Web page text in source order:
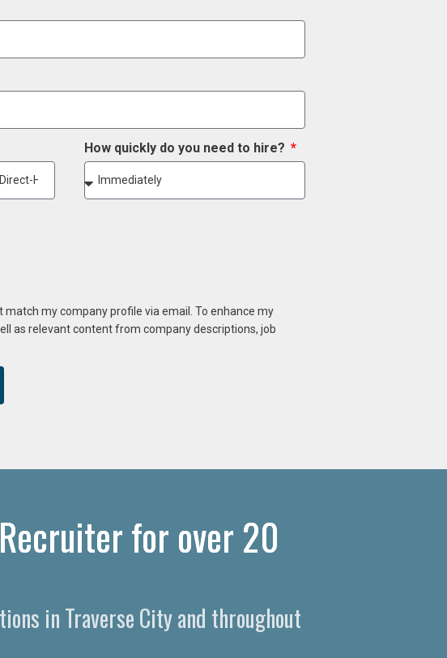
How quickly do you need to hire?
my company profile via email. To enhance my
as relevant content from company descriptions, job
for over 20
in Traverse City and throughout